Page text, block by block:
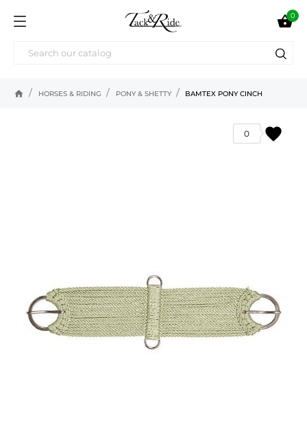
0
home HORSES & RIDING PONY & SHETTY BAMTEX PONY CINCH
favorite
0